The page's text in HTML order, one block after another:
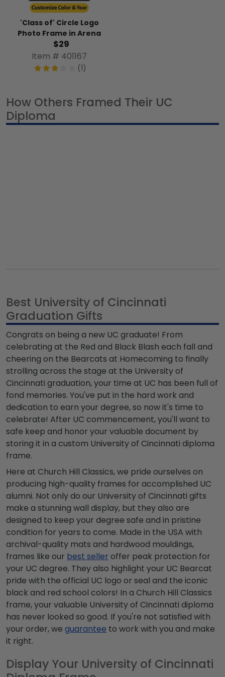
'Class of' Circle Logo
Photo Frame in Arena
$29
Item # 401167
(1)
How Others Framed Their UC
Diploma
Best University of Cincinnati
Graduation Gifts
Congrats on being a new UC graduate! From
celebrating at the Red and Black Blash each fall and
cheering on the Bearcats at Homecoming to finally
strolling across the stage at the University of
Cincinnati graduation, your time at UC has been full of
fond memories. You've put in the hard work and
dedication to earn your degree, so now it's time to
celebrate! After UC commencement, you'll want to
safe keep and honor your valuable document by
storing it in a custom University of Cincinnati diploma
frame.
Here at Church Hill Classics, we pride ourselves on
producing high-quality frames for accomplished UC
alumni. Not only do our University of Cincinnati gifts
make a stunning wall display, but they also are
designed to keep your degree safe and in pristine
condition for years to come. Made in the USA with
archival-quality mats and hardwood mouldings,
frames like our best seller offer peak protection for
your UC degree. They also highlight your UC Bearcat
pride with the official UC logo or seal and the iconic
black and red school colors! In a Church Hill Classics
frame, your valuable University of Cincinnati diploma
has never looked so good. If you're not satisfied with
your order, we guarantee to work with you and make
it right.
Display Your University of Cincinnati